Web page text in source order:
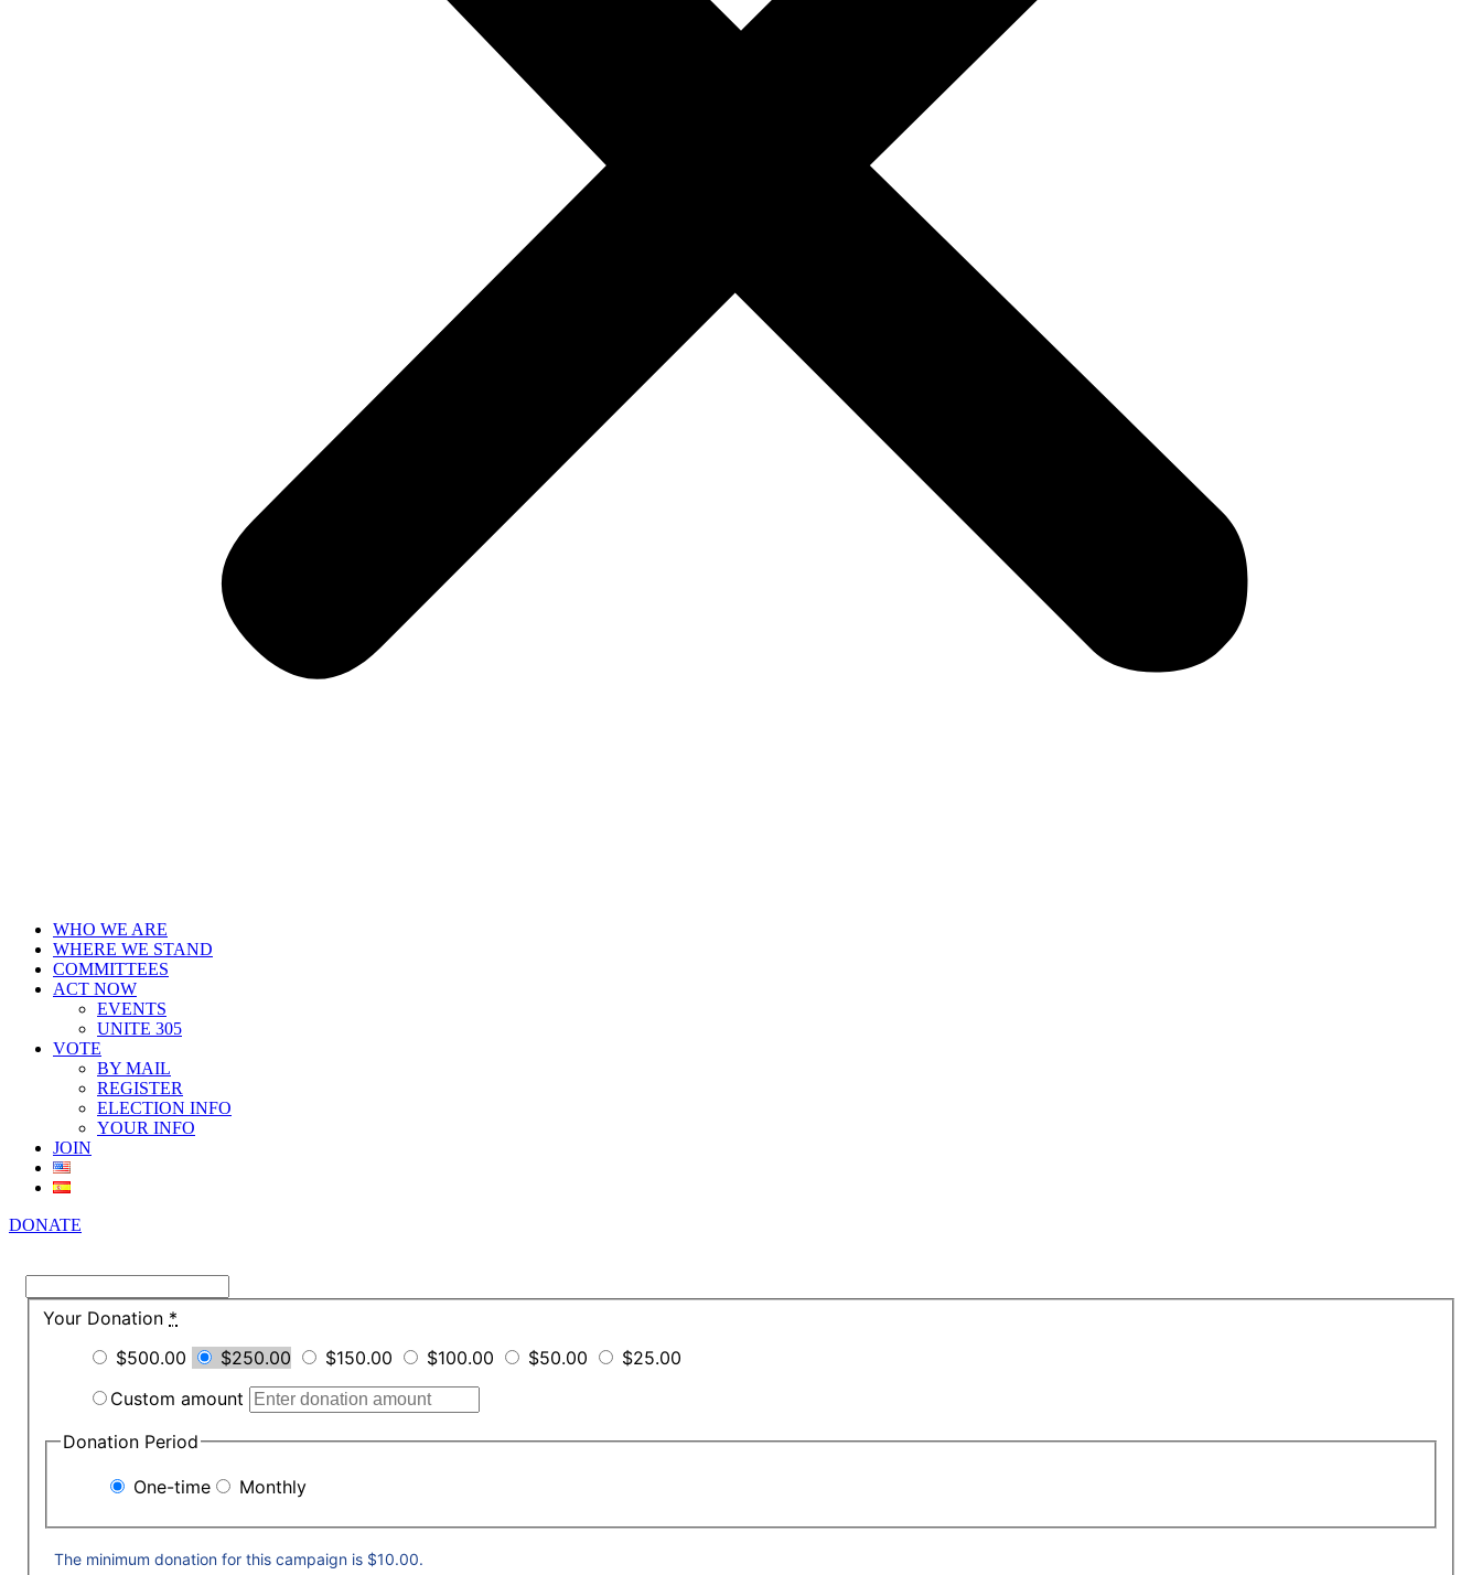
WHO WE ARE
WHERE WE STAND
COMMITTEES
ACT NOW
EVENTS
UNITE 305
VOTE
BY MAIL
REGISTER
ELECTION INFO
YOUR INFO
JOIN
DONATE
Your Donation *
$500.00
$250.00 $150.00 $100.00 $50.00
$25.00
Custom amount
Donation Period
One-time Monthly
The minimum donation for this campaign is $10.00.